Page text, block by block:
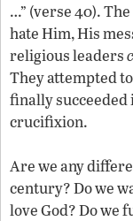
…” (verse 40).
hate Him, His
religious leaders
They attempted
finally succeeded
crucifixion.
Are we any
century? Do we
love God? Do we